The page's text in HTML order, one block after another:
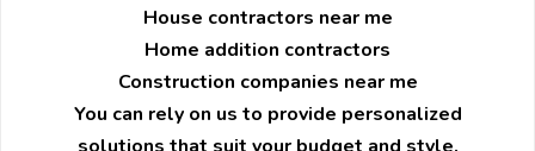
House contractors near me
Home addition contractors
Construction companies near me
You can rely on us to provide personalized